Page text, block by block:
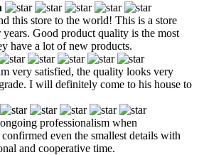
this store to the world! This is a store
Good product quality is the most
have a lot of new products.
very satisfied, the quality looks very
I will definitely come to his house to
professionalism when
even the smallest details with
and cooperative time.